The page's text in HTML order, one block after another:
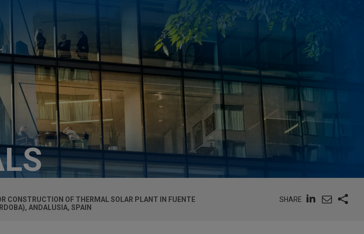
CONSTRUCTION OF THERMAL SOLAR PLANT IN FUENTE
ANDALUSIA, SPAIN
SHARE